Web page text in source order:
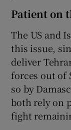
Patient on
The US and
this issue,
deliver
forces out of
so by
both rely on
fight